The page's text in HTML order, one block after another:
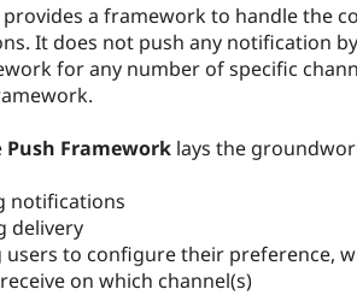
provides a framework to handle the
It does not push any notification
for any number of specific
Push Framework lays the
notifications
delivery
users to configure their preference,
on which channel(s)